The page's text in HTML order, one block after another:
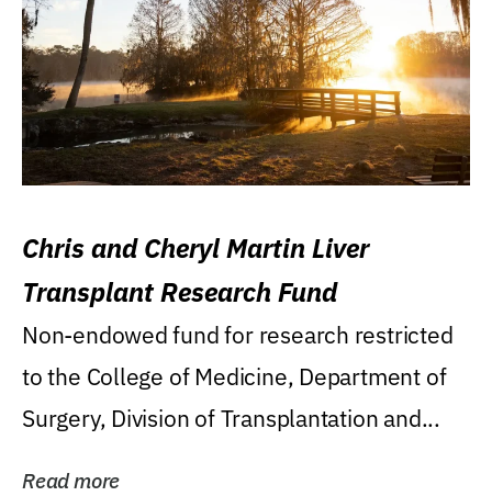
Chris and Cheryl Martin Liver
Transplant Research Fund
Non-endowed fund for research restricted
to the College of Medicine, Department of
Surgery, Division of Transplantation and...
Read more